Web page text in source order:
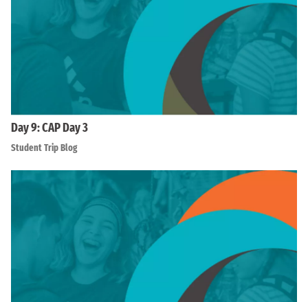
Day 9: CAP Day 3
Student Trip Blog